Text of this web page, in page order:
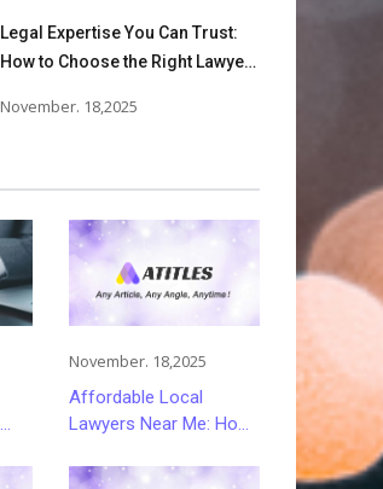
Legal Expertise You Can Trust:
How to Choose the Right Lawyer
November. 18,2025
November. 18,2025
Affordable Local
Lawyers Near Me: How
Services